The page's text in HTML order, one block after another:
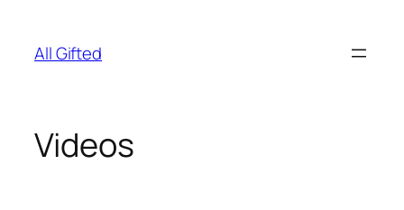
content
All Gifted
Videos